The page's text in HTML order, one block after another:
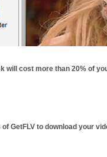
will cost more than 20% of
GetFLV to download your